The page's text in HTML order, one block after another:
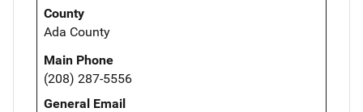
County
Ada County
Main Phone
(208) 287-5556
General Email